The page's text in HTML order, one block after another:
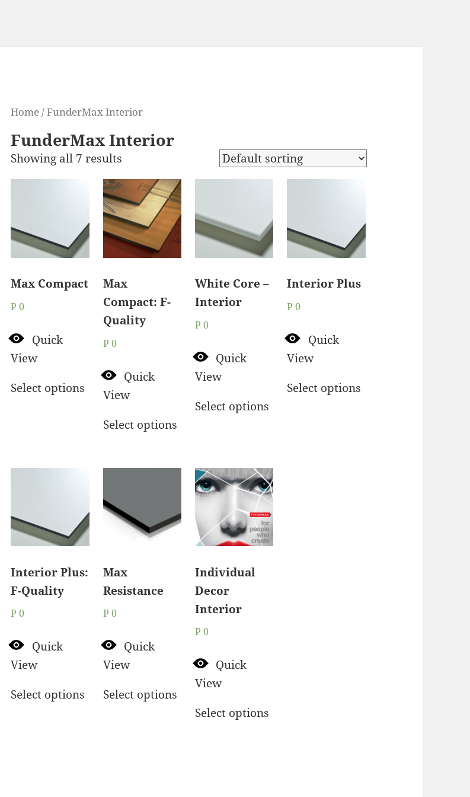
Home/ FunderMax Interior
FunderMax Interior
Showing all 7 results
Max Compact
P 0
Quick
View
Select options
Max
Compact: F-
Quality
P 0
Quick
View
Select options
White Core –
Interior
P 0
Quick
View
Select options
Interior Plus
P 0
Quick
View
Select options
Interior Plus:
F-Quality
P 0
Quick
View
Select options
Max
Resistance
P 0
Quick
View
Select options
Individual
Decor
Interior
P 0
Quick
View
Select options